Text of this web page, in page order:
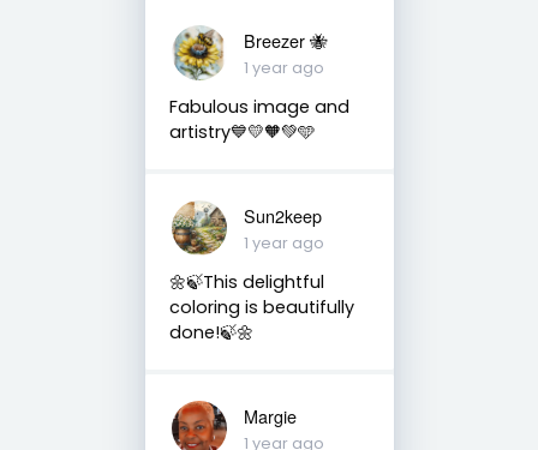
Breezer 🐝
1 year ago
Fabulous image and
artistry💙💛🧡💚🩵
Sun2keep
1 year ago
🌼🍃This delightful
coloring is beautifully
done!🍃🌼
Margie
1 year ago